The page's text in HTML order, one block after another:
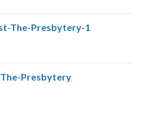
The-Presbytery-1
Presbytery